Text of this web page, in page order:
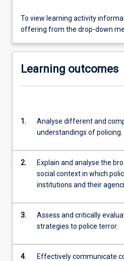
To view learning activity
offering from the drop-down
Learning outcomes
1.
Analyse different and
understandings of policing.
2.
Explain and analyse the
social context in which
institutions and their
3.
Assess and critically
strategies to police terror.
4. Effectively communicate